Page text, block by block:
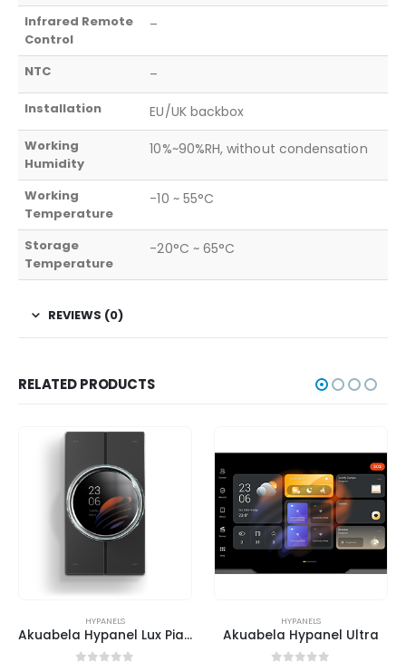
Infrared Remote
Control
–
NTC –
Installation EU/UK backbox
Working
Humidity
10%~90%RH, without condensation
Working
Temperature
-10 ~ 55°C
Storage
Temperature
-20°C ~ 65°C
REVIEWS (0)
RELATED PRODUCTS
HYPANELS
Akuabela Hypanel Lux Piano
HYPANELS
Akuabela Hypanel Ultra